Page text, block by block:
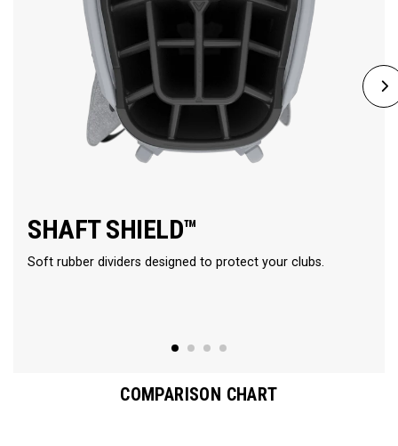
SHAFT SHIELD™
Soft rubber dividers designed to protect your clubs.
COMPARISON CHART